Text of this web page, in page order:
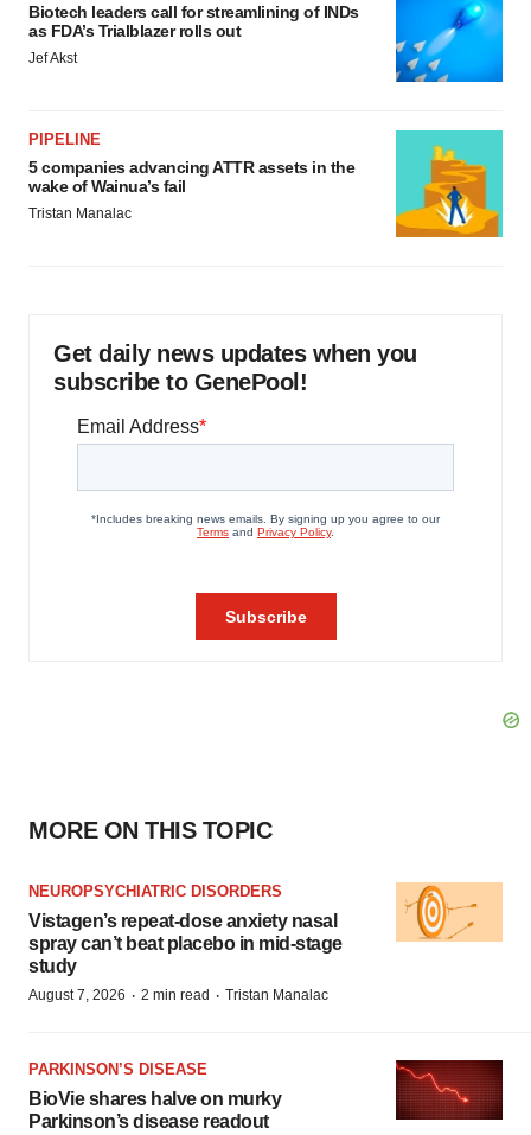
Biotech leaders call for streamlining of INDs
as FDA’s Trialblazer rolls out
Jef Akst
PIPELINE
5 companies advancing ATTR assets in the
wake of Wainua’s fail
Tristan Manalac
Get daily news updates when you
subscribe to GenePool!
MORE ON THIS TOPIC
NEUROPSYCHIATRIC DISORDERS
Vistagen’s repeat-dose anxiety nasal
spray can’t beat placebo in mid-stage
study
August 7, 2026 · 2 min read · Tristan Manalac
PARKINSON’S DISEASE
BioVie shares halve on murky
Parkinson’s disease readout